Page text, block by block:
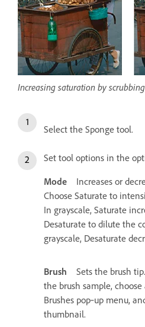
Increasing saturation by
Select the Sponge tool.
Set tool options in the
Mode
Increases or
Choose Saturate to
In grayscale, Saturate
Desaturate to dilute the
grayscale, Desaturate
Brush
Sets the brush
the brush sample,
Brushes pop‑up menu,
thumbnail.